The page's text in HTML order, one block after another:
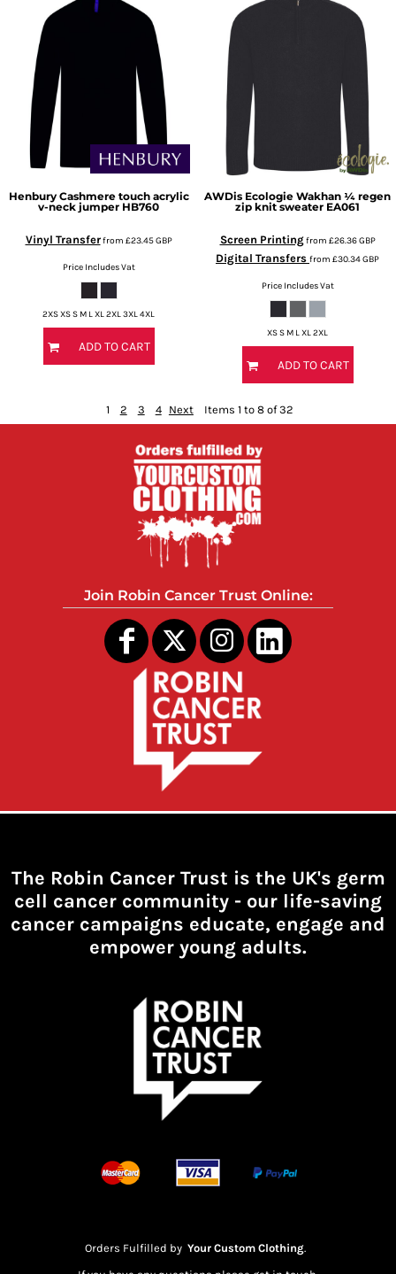
Henbury Cashmere touch acrylic
v-neck jumper HB760
Vinyl Transferfrom £23.45GBP
Price Includes Vat
2XS XS S M L XL 2XL 3XL 4XL
ADD TO CART
AWDis Ecologie Wakhan ¼ regen
zip knit sweater EA061
Screen Printingfrom £26.36GBP
Digital Transfers from £30.34GBP
Price Includes Vat
XS S M L XL 2XL
ADD TO CART
1 2 3 4 Next Items 1 to 8 of 32
Join Robin Cancer Trust Online:
The Robin Cancer Trust is the UK's germ
cell cancer community - our life-saving
cancer campaigns educate, engage and
empower young adults.
Orders Fulfilled by Your Custom Clothing.